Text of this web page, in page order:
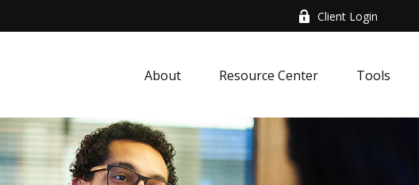
Client Login
About Resource Center Tools